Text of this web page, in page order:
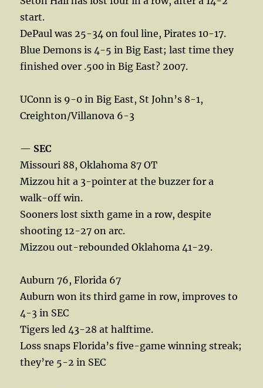
start.
DePaul was 25-34 on foul line, Pirates 10-17.
Blue Demons is 4-5 in Big East; last time they
finished over .500 in Big East? 2007.
UConn is 9-0 in Big East, St John’s 8-1,
Creighton/Villanova 6-3
— SEC
Missouri 88, Oklahoma 87 OT
Mizzou hit a 3-pointer at the buzzer for a
walk-off win.
Sooners lost sixth game in a row, despite
shooting 12-27 on arc.
Mizzou out-rebounded Oklahoma 41-29.
Auburn 76, Florida 67
Auburn won its third game in row, improves to
4-3 in SEC
Tigers led 43-28 at halftime.
Loss snaps Florida’s five-game winning streak;
they’re 5-2 in SEC